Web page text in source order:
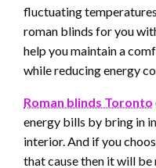
fluctuating
roman blinds for you
help you maintain a
while reducing energy
Roman blinds Toronto
energy bills by bring in
interior. And if you
that cause then it will